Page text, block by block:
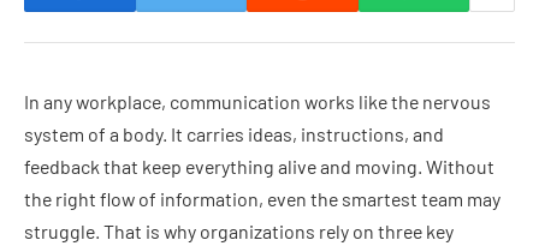
In any workplace, communication works like the nervous
system of a body. It carries ideas, instructions, and
feedback that keep everything alive and moving. Without
the right flow of information, even the smartest team may
struggle. That is why organizations rely on three key